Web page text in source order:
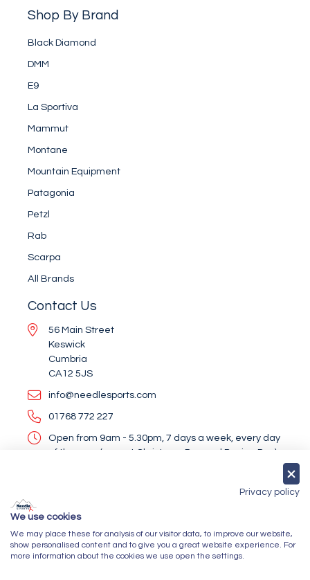
Shop By Brand
Black Diamond
DMM
E9
La Sportiva
Mammut
Montane
Mountain Equipment
Patagonia
Petzl
Rab
Scarpa
All Brands
Contact Us
56 Main Street
Keswick
Cumbria
CA12 5JS
info@needlesports.com
01768 772 227
Open from 9am - 5.30pm, 7 days a week, every day
of the year (except Christmas Day and Boxing Day)
Newsletter Sign Up
Privacy policy
We use cookies
We may place these for analysis of our visitor data, to improve our website,
show personalised content and to give you a great website experience. For
more information about the cookies we use open the settings.